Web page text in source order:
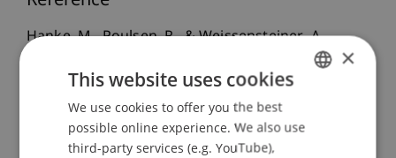
Hanke, M., Poulsen, R., & Weissensteiner, A.
Where would the EUR/CHF exchange rate
be without the SNB’s minimum exchange rate
policy?. Presented at the 11th International
Conference on Computational Management
Science, Lisbon.
ENGLISH
×
This website uses cookies
We use cookies to offer you the best
possible online experience. We also use
third-party services (e.g. YouTube),